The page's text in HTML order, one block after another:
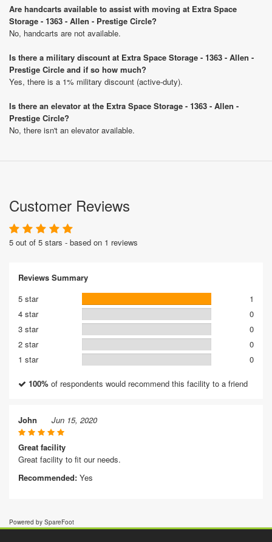
Are handcarts available to assist with moving at Extra Space
Storage - 1363 - Allen - Prestige Circle?
No, handcarts are not available.
Is there a military discount at Extra Space Storage - 1363 - Allen -
Prestige Circle and if so how much?
Yes, there is a 1% military discount (active-duty).
Is there an elevator at the Extra Space Storage - 1363 - Allen -
Prestige Circle?
No, there isn't an elevator available.
Customer Reviews
5 out of 5 stars - based on 1 reviews
Reviews Summary
5 star
1
4 star
0
3 star
0
2 star
0
1 star
0
100% of respondents would recommend this facility to a friend
John Jun 15, 2020
Great facility
Great facility to fit our needs.
Recommended: Yes
Powered by SpareFoot